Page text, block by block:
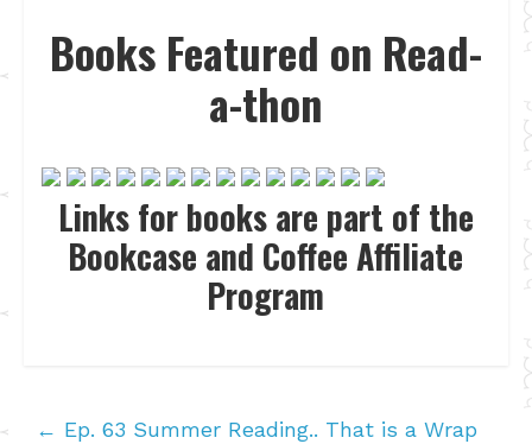
Books Featured on Read-
a-thon
Links for books are part of the
Bookcase and Coffee Affiliate
Program
← Ep. 63 Summer Reading.. That is a Wrap